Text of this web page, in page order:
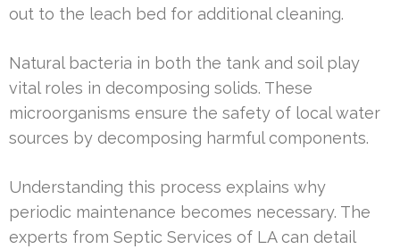
out to the leach bed for additional cleaning.
Natural bacteria in both the tank and soil play
vital roles in decomposing solids. These
microorganisms ensure the safety of local water
sources by decomposing harmful components.
Understanding this process explains why
periodic maintenance becomes necessary. The
experts from Septic Services of LA can detail